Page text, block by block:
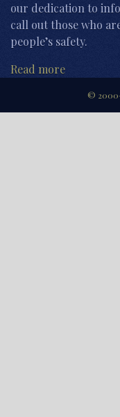
our dedication to
call out those who
people’s safety.
Read more
©